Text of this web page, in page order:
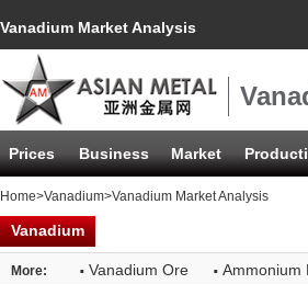
Vanadium Market Analysis
Prices Business Market
Home>Vanadium>Vanadium Market Analysis
Vanadium
More: · Vanadium Ore · Ammonium